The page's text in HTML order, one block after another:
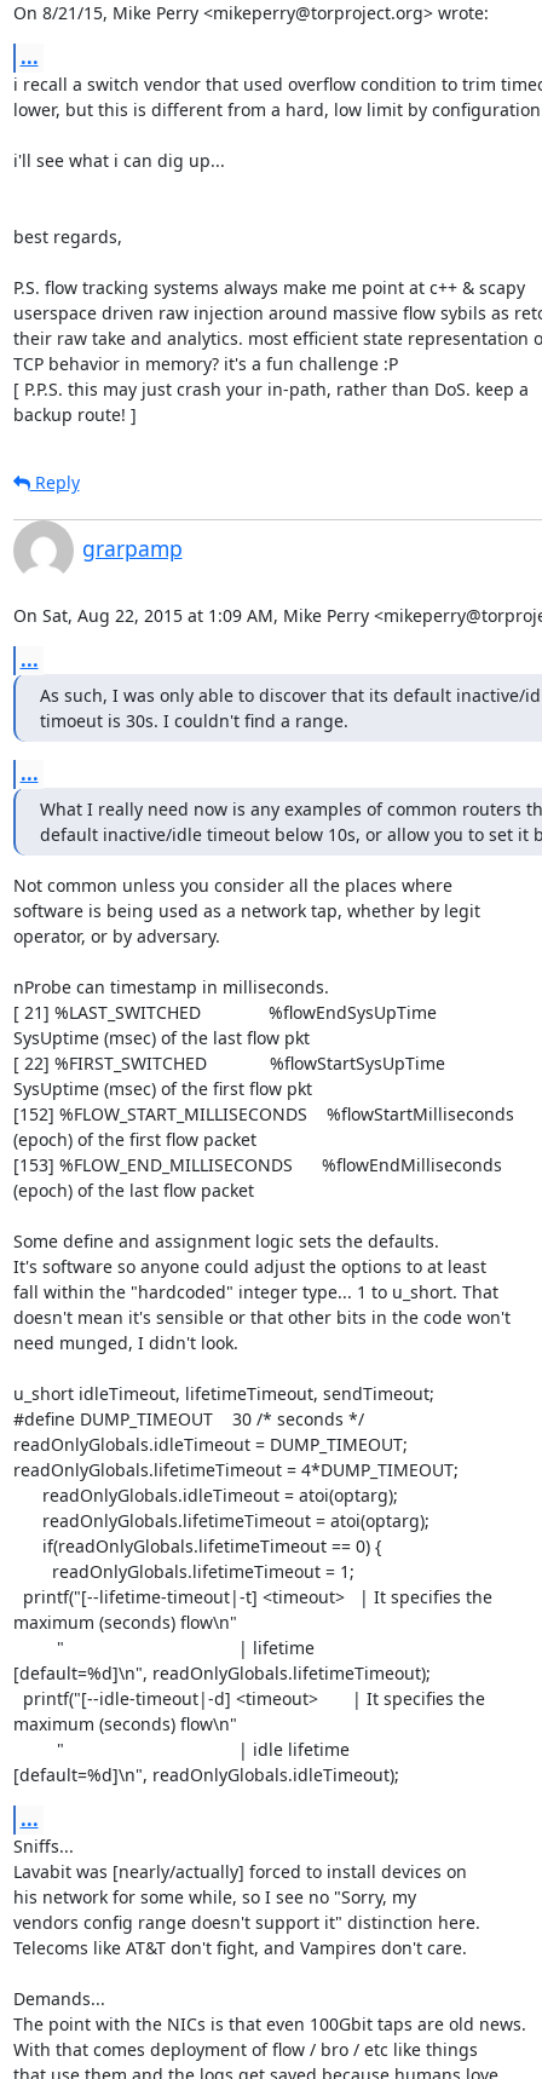
On 8/21/15, Mike Perry <mikeperry@torproject.org> wrote:
...
i recall a switch vendor that used overflow condition to trim
lower, but this is different from a hard, low limit by
i'll see what i can dig up...
best regards,
P.S. flow tracking systems always make me point at c++ & scapy
userspace driven raw injection around massive flow sybils as
their raw take and analytics. most efficient state representation
TCP behavior in memory? it's a fun challenge :P
[ P.P.S. this may just crash your in-path, rather than DoS. keep a
backup route! ]
Reply
grarpamp
On Sat, Aug 22, 2015 at 1:09 AM, Mike Perry
...
As such, I was only able to discover that its default inactive/
timoeut is 30s. I couldn't find a range.
...
What I really need now is any examples of common routers
default inactive/idle timeout below 10s, or allow you to set it
Not common unless you consider all the places where
software is being used as a network tap, whether by legit
operator, or by adversary.
nProbe can timestamp in milliseconds.
[ 21] %LAST_SWITCHED              %flowEndSysUpTime
SysUptime (msec) of the last flow pkt
[ 22] %FIRST_SWITCHED             %flowStartSysUpTime
SysUptime (msec) of the first flow pkt
[152] %FLOW_START_MILLISECONDS    %flowStartMilliseconds
(epoch) of the first flow packet
[153] %FLOW_END_MILLISECONDS      %flowEndMilliseconds
(epoch) of the last flow packet
Some define and assignment logic sets the defaults.
It's software so anyone could adjust the options to at least
fall within the "hardcoded" integer type... 1 to u_short. That
doesn't mean it's sensible or that other bits in the code won't
need munged, I didn't look.
u_short idleTimeout, lifetimeTimeout, sendTimeout;
#define DUMP_TIMEOUT    30 /* seconds */
readOnlyGlobals.idleTimeout = DUMP_TIMEOUT;
readOnlyGlobals.lifetimeTimeout = 4*DUMP_TIMEOUT;
maximum (seconds) flow\n"
[default=%d]\n", readOnlyGlobals.lifetimeTimeout);
maximum (seconds) flow\n"
[default=%d]\n", readOnlyGlobals.idleTimeout);
...
Sniffs...
Lavabit was [nearly/actually] forced to install devices on
his network for some while, so I see no "Sorry, my
vendors config range doesn't support it" distinction here.
Telecoms like AT&T don't fight, and Vampires don't care.
Demands...
The point with the NICs is that even 100Gbit taps are old news.
With that comes deployment of flow / bro / etc like things